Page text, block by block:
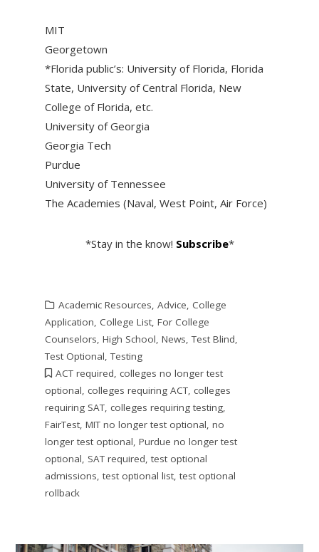
MIT
Georgetown
*Florida public’s: University of Florida, Florida
State, University of Central Florida, New
College of Florida, etc.
University of Georgia
Georgia Tech
Purdue
University of Tennessee
The Academies (Naval, West Point, Air Force)
*Stay in the know! Subscribe*
Academic Resources, Advice, College
Application, College List, For College
Counselors, High School, News,Test Blind,
Test Optional,Testing
ACT required, colleges no longer test
optional, colleges requiring ACT, colleges
requiring SAT, colleges requiring testing,
FairTest, MIT no longer test optional, no
longer test optional, Purdue no longer test
optional, SAT required, test optional
admissions, test optional list, test optional
rollback